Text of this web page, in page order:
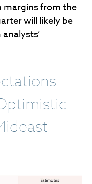
margins from the
will likely be